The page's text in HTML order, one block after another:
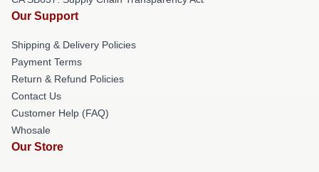
Our Support
Shipping & Delivery Policies
Payment Terms
Return & Refund Policies
Contact Us
Customer Help (FAQ)
Whosale
Our Store